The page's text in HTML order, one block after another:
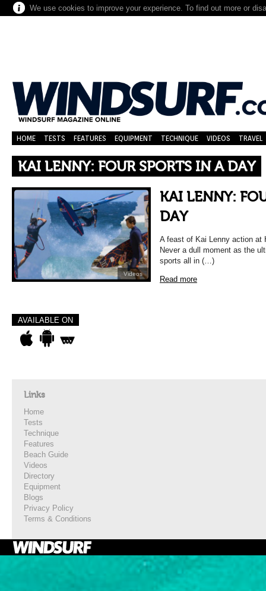
We use cookies to improve your experience. To find out more or
HOME TESTS FEATURES EQUIPMENT TECHNIQUE VIDEOS TRAVEL
KAI LENNY: FOUR SPORTS IN A DAY
Videos
KAI LENNY:
DAY
A feast of Kai Lenny action at
Never a dull moment as the
sports all in (…)
Read more
AVAILABLE ON
Links
Home
Tests
Technique
Features
Beach Guide
Videos
Directory
Equipment
Blogs
Privacy Policy
Terms & Conditions